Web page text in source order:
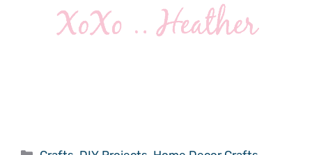
Categories